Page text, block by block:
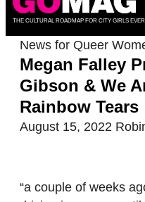
THE CULTURAL ROADMAP FOR CITY GIRLS
News for Queer
Megan Falley
Gibson & We
Rainbow Tears
August 15, 2022
“a couple of weeks